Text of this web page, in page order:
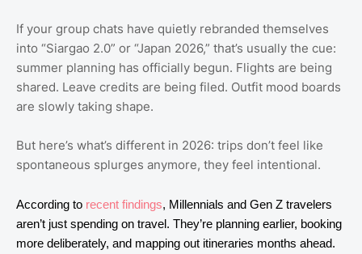
If your group chats have quietly rebranded themselves
into “Siargao 2.0” or “Japan 2026,” that’s usually the cue:
summer planning has officially begun. Flights are being
shared. Leave credits are being filed. Outfit mood boards
are slowly taking shape.
But here’s what’s different in 2026: trips don’t feel like
spontaneous splurges anymore, they feel intentional.
According to recent findings, Millennials and Gen Z travelers
aren’t just spending on travel. They’re planning earlier, booking
more deliberately, and mapping out itineraries months ahead.